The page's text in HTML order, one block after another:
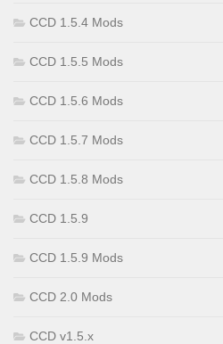
CCD 1.5.4 Mods
CCD 1.5.5 Mods
CCD 1.5.6 Mods
CCD 1.5.7 Mods
CCD 1.5.8 Mods
CCD 1.5.9
CCD 1.5.9 Mods
CCD 2.0 Mods
CCD v1.5.x